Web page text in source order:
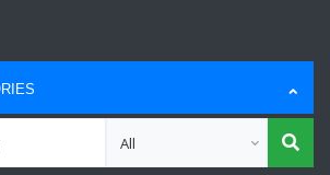
Choose category for search